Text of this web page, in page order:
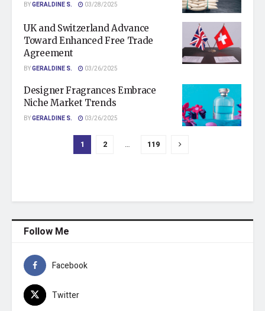
BYGERALDINE S. 03/28/2025
UK and Switzerland Advance
Toward Enhanced Free Trade
Agreement
BYGERALDINE S. 03/26/2025
Designer Fragrances Embrace
Niche Market Trends
BYGERALDINE S. 03/26/2025
1 2 … 119
Follow Me
Facebook
Twitter